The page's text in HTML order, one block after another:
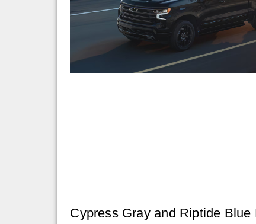
Cypress Gray and Riptide